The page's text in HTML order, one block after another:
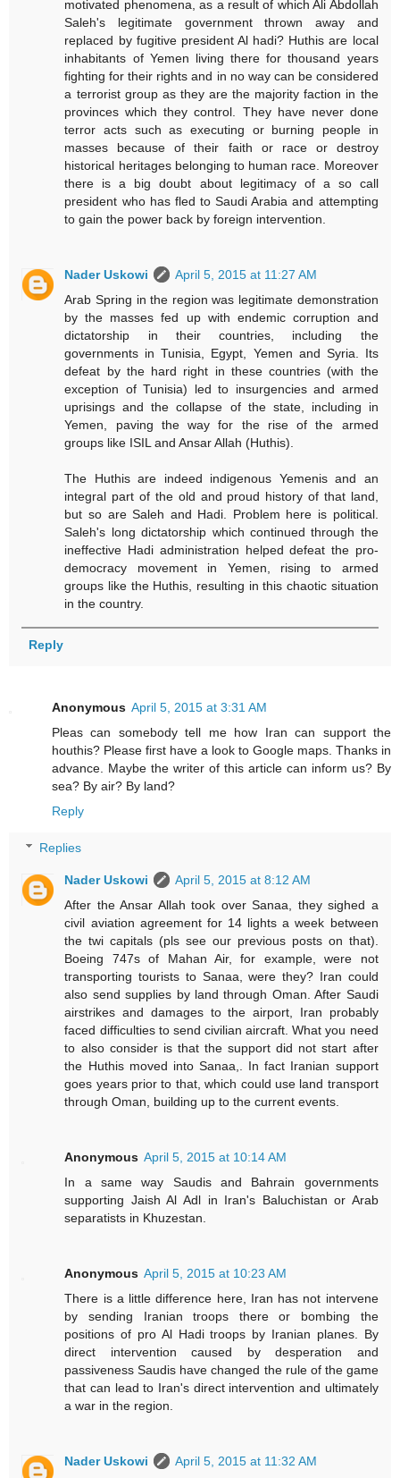
motivated phenomena, as a result of which Ali Abdollah
Saleh's legitimate government thrown away and
replaced by fugitive president Al hadi? Huthis are local
inhabitants of Yemen living there for thousand years
fighting for their rights and in no way can be considered
a terrorist group as they are the majority faction in the
provinces which they control. They have never done
terror acts such as executing or burning people in
masses because of their faith or race or destroy
historical heritages belonging to human race. Moreover
there is a big doubt about legitimacy of a so call
president who has fled to Saudi Arabia and attempting
to gain the power back by foreign intervention.
Nader Uskowi
April 5, 2015 at 11:27 AM
Arab Spring in the region was legitimate demonstration
by the masses fed up with endemic corruption and
dictatorship in their countries, including the
governments in Tunisia, Egypt, Yemen and Syria. Its
defeat by the hard right in these countries (with the
exception of Tunisia) led to insurgencies and armed
uprisings and the collapse of the state, including in
Yemen, paving the way for the rise of the armed
groups like ISIL and Ansar Allah (Huthis).
The Huthis are indeed indigenous Yemenis and an
integral part of the old and proud history of that land,
but so are Saleh and Hadi. Problem here is political.
Saleh's long dictatorship which continued through the
ineffective Hadi administration helped defeat the pro-
democracy movement in Yemen, rising to armed
groups like the Huthis, resulting in this chaotic situation
in the country.
Reply
Anonymous April 5, 2015 at 3:31 AM
Pleas can somebody tell me how Iran can support the
houthis? Please first have a look to Google maps. Thanks in
advance. Maybe the writer of this article can inform us? By
sea? By air? By land?
Reply
Replies
Nader Uskowi
April 5, 2015 at 8:12 AM
After the Ansar Allah took over Sanaa, they sighed a
civil aviation agreement for 14 lights a week between
the twi capitals (pls see our previous posts on that).
Boeing 747s of Mahan Air, for example, were not
transporting tourists to Sanaa, were they? Iran could
also send supplies by land through Oman. After Saudi
airstrikes and damages to the airport, Iran probably
faced difficulties to send civilian aircraft. What you need
to also consider is that the support did not start after
the Huthis moved into Sanaa,. In fact Iranian support
goes years prior to that, which could use land transport
through Oman, building up to the current events.
Anonymous April 5, 2015 at 10:14 AM
In a same way Saudis and Bahrain governments
supporting Jaish Al Adl in Iran's Baluchistan or Arab
separatists in Khuzestan.
Anonymous April 5, 2015 at 10:23 AM
There is a little difference here, Iran has not intervene
by sending Iranian troops there or bombing the
positions of pro Al Hadi troops by Iranian planes. By
direct intervention caused by desperation and
passiveness Saudis have changed the rule of the game
that can lead to Iran's direct intervention and ultimately
a war in the region.
Nader Uskowi
April 5, 2015 at 11:32 AM